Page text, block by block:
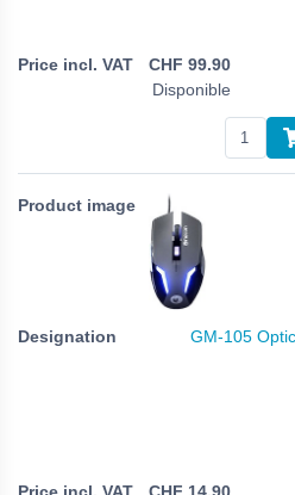
CHF 99.90
Disponible
GM-105